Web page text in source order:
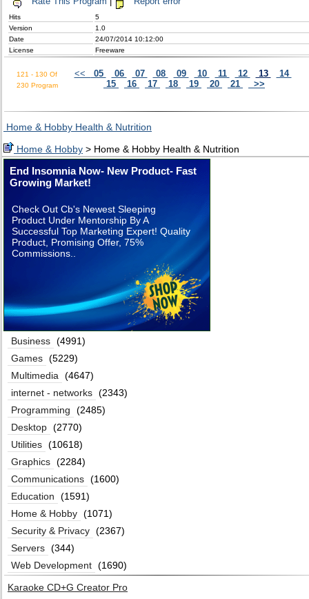
Hits
5
Version
1.0
Date
24/07/2014 10:12:00
License
Freeware
121 - 130 Of
230 Program
<< 05 06 07 08 09 10 11 12 13
14
15
16 17 18 19 20 21 >>
Home & Hobby Health & Nutrition
Home & Hobby > Home & Hobby Health & Nutrition
End Insomnia Now- New Product- Fast
Growing Market!
Check Out Cb's Newest Sleeping
Product Under Mentorship By A
Successful Top Marketing Expert! Quality
Product, Promising Offer, 75%
Commissions..
Business (4991)
Games (5229)
Multimedia
(4647)
internet - networks (2343)
Programming
(2485)
Desktop (2770)
Utilities (10618)
Graphics (2284)
Communications (1600)
Education
(1591)
Home & Hobby (1071)
Security & Privacy (2367)
Servers (344)
Web Development (1690)
Karaoke CD+G Creator Pro